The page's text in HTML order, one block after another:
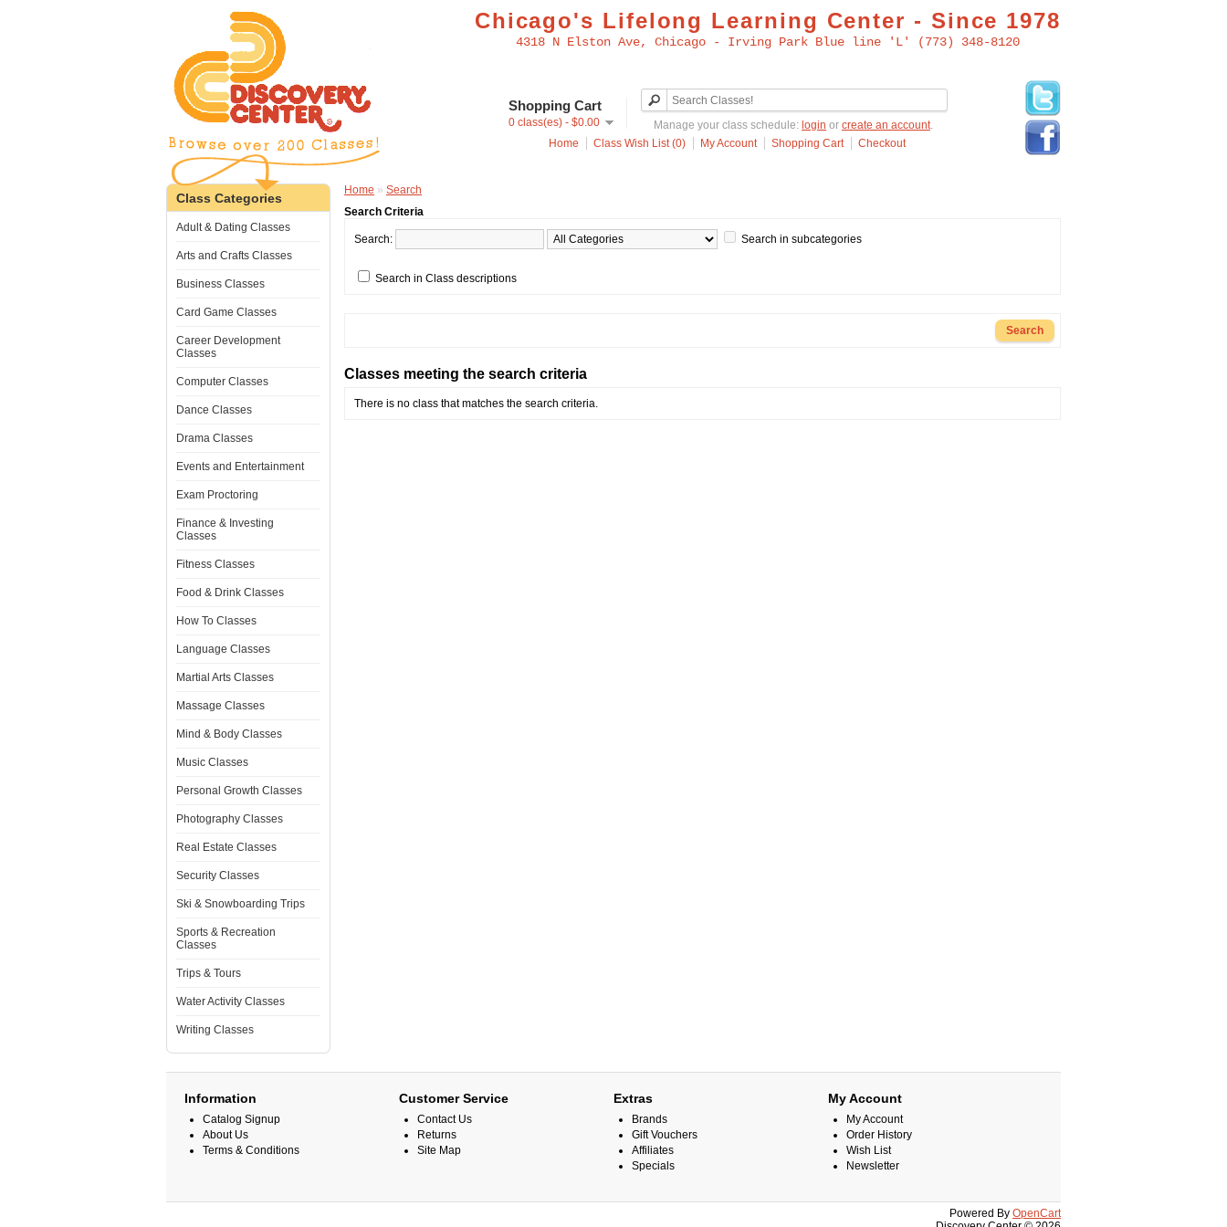
Chicago's Lifelong Learning Center - Since 1978
4318 N Elston Ave, Chicago - Irving Park Blue line 'L' (773) 348-8120
Shopping Cart
0 class(es) - $0.00 Manage your class schedule: login or create an account.
Home
Class Wish List (0) My Account Shopping Cart Checkout
Class Categories
Adult & Dating Classes
Arts and Crafts Classes
Business Classes
Card Game Classes
Career Development
Classes
Computer Classes
Dance Classes
Drama Classes
Events and Entertainment
Exam Proctoring
Finance & Investing
Classes
Fitness Classes
Food & Drink Classes
How To Classes
Language Classes
Martial Arts Classes
Massage Classes
Mind & Body Classes
Music Classes
Personal Growth Classes
Photography Classes
Real Estate Classes
Security Classes
Ski & Snowboarding Trips
Sports & Recreation
Classes
Trips & Tours
Water Activity Classes
Writing Classes
Home » Search
Search Criteria
Search: Search in subcategories
Search in Class descriptions
Classes meeting the search criteria
There is no class that matches the search criteria.
Information
Catalog Signup
About Us
Terms & Conditions
Customer Service
Contact Us
Returns
Site Map
Extras
Brands
Gift Vouchers
Affiliates
Specials
My Account
My Account
Order History
Wish List
Newsletter
Powered By OpenCart